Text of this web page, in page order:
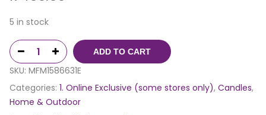
5 in stock
ADD TO CART
SKU: MFM1586631E
Categories: 1. Online Exclusive (some stores only), Candles,
Home & Outdoor